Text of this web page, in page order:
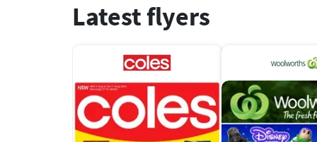
Latest flyers